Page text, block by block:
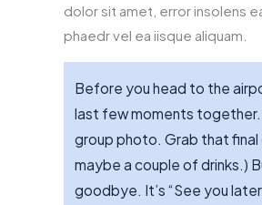
dolor sit amet, error insolens
phaedr vel ea iisque aliquam.
Before you head to the
last few moments together.
group photo. Grab that final
maybe a couple of drinks.)
goodbye. It’s “See you